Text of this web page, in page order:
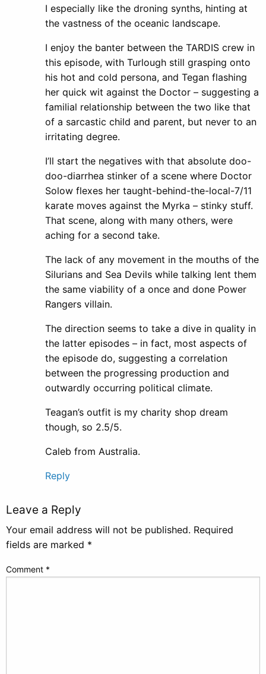
I especially like the droning synths, hinting at
the vastness of the oceanic landscape.
I enjoy the banter between the TARDIS crew in
this episode, with Turlough still grasping onto
his hot and cold persona, and Tegan flashing
her quick wit against the Doctor – suggesting a
familial relationship between the two like that
of a sarcastic child and parent, but never to an
irritating degree.
I’ll start the negatives with that absolute doo-
doo-diarrhea stinker of a scene where Doctor
Solow flexes her taught-behind-the-local-7/11
karate moves against the Myrka – stinky stuff.
That scene, along with many others, were
aching for a second take.
The lack of any movement in the mouths of the
Silurians and Sea Devils while talking lent them
the same viability of a once and done Power
Rangers villain.
The direction seems to take a dive in quality in
the latter episodes – in fact, most aspects of
the episode do, suggesting a correlation
between the progressing production and
outwardly occurring political climate.
Teagan’s outfit is my charity shop dream
though, so 2.5/5.
Caleb from Australia.
Reply
Leave a Reply
Your email address will not be published. Required
fields are marked *
Comment *